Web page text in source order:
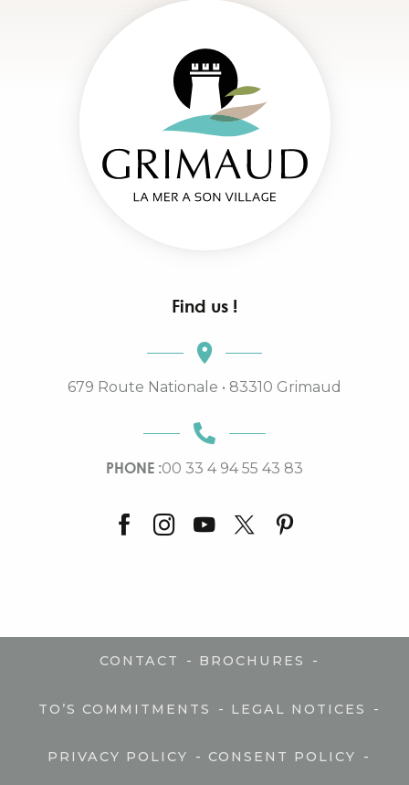
Find us !
679 Route Nationale • 83310 Grimaud
PHONE :00 33 4 94 55 43 83
CONTACT - BROCHURES -
TO’S COMMITMENTS - LEGAL NOTICES -
PRIVACY POLICY - CONSENT POLICY -